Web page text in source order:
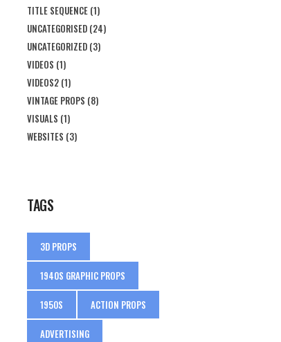
TITLE SEQUENCE (1)
UNCATEGORISED (24)
UNCATEGORIZED (3)
VIDEOS (1)
VIDEOS2 (1)
VINTAGE PROPS (8)
VISUALS (1)
WEBSITES (3)
TAGS
3D PROPS
1940S GRAPHIC PROPS
1950S ACTION PROPS
ADVERTISING